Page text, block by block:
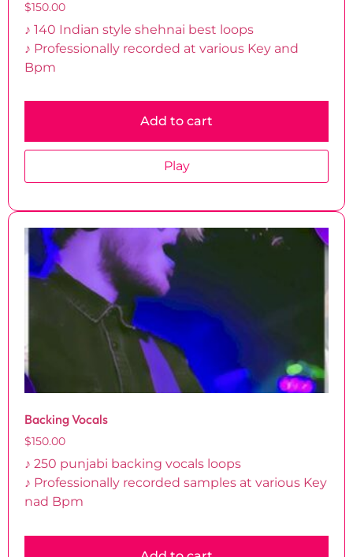
$150.00
♪ 140 Indian style shehnai best loops
♪ Professionally recorded at various Key and
Bpm
Add to cart
Play
Backing Vocals
$150.00
♪ 250 punjabi backing vocals loops
♪ Professionally recorded samples at various Key
nad Bpm